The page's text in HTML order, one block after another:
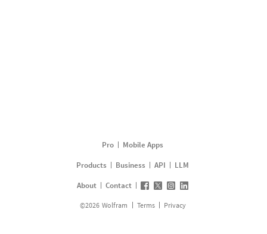
Pro
Mobile Apps
Products
Business API
LLM
About
Contact
©2026 Wolfram Terms Privacy